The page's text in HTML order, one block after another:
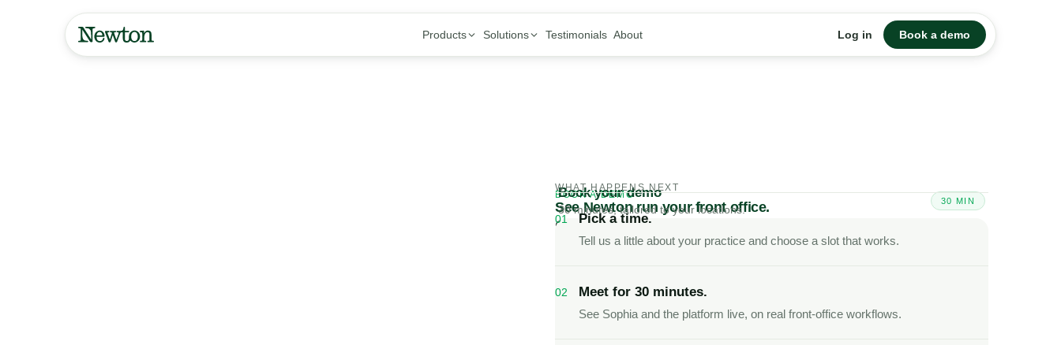
Products Solutions Testimonials About Log in Book a demo
BOOK A DEMO
See Newton run your front office.
One platform for calls, scheduling, insurance, and collections.
Sophia handles the work. Your team sees everything in one place.
Book your demo
30 minutes, tailored to your locations.
30 MIN
WHAT HAPPENS NEXT
01 Pick a time.
Tell us a little about your practice and choose a slot that works.
02 Meet for 30 minutes.
See Sophia and the platform live, on real front-office workflows.